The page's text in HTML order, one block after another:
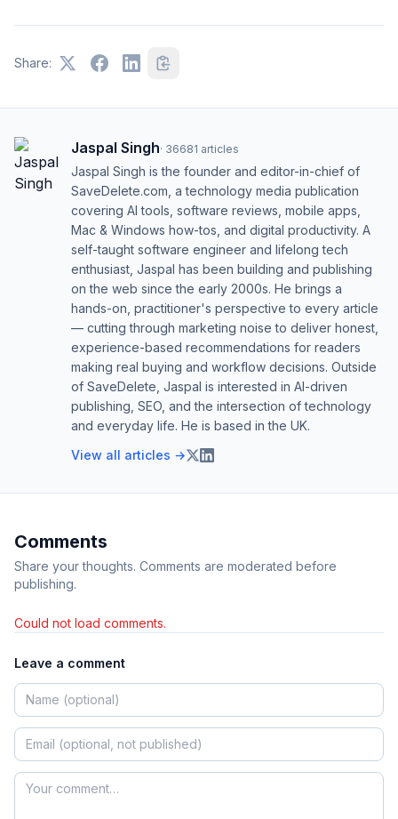
Share:
Jaspal Singh· 36681 articles
Jaspal Singh is the founder and editor-in-chief of
SaveDelete.com, a technology media publication
covering AI tools, software reviews, mobile apps,
Mac & Windows how-tos, and digital productivity. A
self-taught software engineer and lifelong tech
enthusiast, Jaspal has been building and publishing
on the web since the early 2000s. He brings a
hands-on, practitioner's perspective to every article
— cutting through marketing noise to deliver honest,
experience-based recommendations for readers
making real buying and workflow decisions. Outside
of SaveDelete, Jaspal is interested in AI-driven
publishing, SEO, and the intersection of technology
and everyday life. He is based in the UK.
View all articles →
Comments
Share your thoughts. Comments are moderated before
publishing.
Could not load comments.
Leave a comment